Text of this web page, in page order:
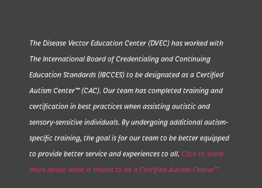
The Disease Vector Education Center (DVEC) has worked with
The International Board of Credentialing and Continuing
Education Standards (IBCCES) to be designated as a Certified
Autism Center™ (CAC). Our team has completed training and
certification in best practices when assisting autistic and
sensory-sensitive individuals. By undergoing additional autism-
specific training, the goal is for our team to be better equipped
to provide better service and experiences to all. Click to learn
more about what it means to be a Certified Autism Center™